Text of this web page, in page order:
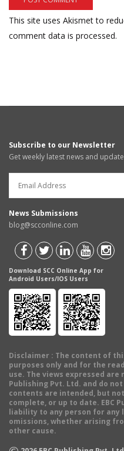
This site uses Akismet to
comment data is processed.
Subscribe to our Newsletter
Get weekly latest news and
News Submissions
blog@scconline.com
Download SCC Online App for
Android Users/IOS Users
Disclaimer : The content of
purposes only and for the
use. The views expressed are
Publishing Pvt. Ltd. and do
contents are intended, but
complete, or up to date. EBC
liability to any person for any
omissions, whether arising
other cause.